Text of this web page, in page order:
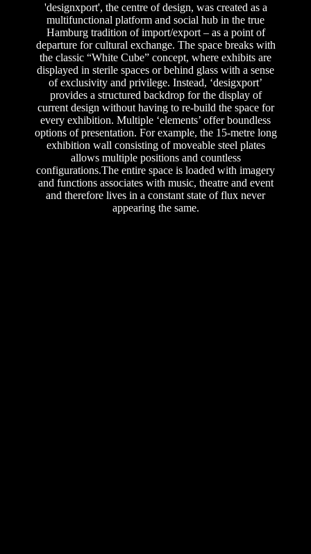
'designxport', the centre of design, was created as a
multifunctional platform and social hub in the true
Hamburg tradition of import/export – as a point of
departure for cultural exchange. The space breaks with
the classic “White Cube” concept, where exhibits are
displayed in sterile spaces or behind glass with a sense
of exclusivity and privilege. Instead, ‘desigxport’
provides a structured backdrop for the display of
current design without having to re-build the space for
every exhibition. Multiple ‘elements’ offer boundless
options of presentation. For example, the 15-metre long
exhibition wall consisting of moveable steel plates
allows multiple positions and countless
configurations.The entire space is loaded with imagery
and functions associates with music, theatre and event
and therefore lives in a constant state of flux never
appearing the same.